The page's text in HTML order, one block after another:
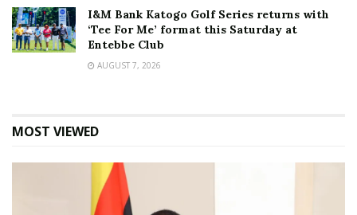
I&M Bank Katogo Golf Series returns with
‘Tee For Me’ format this Saturday at
Entebbe Club
AUGUST 7, 2026
MOST VIEWED